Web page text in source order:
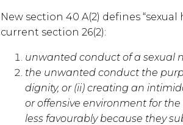
New section 40 A(2) defines
current section 26(2):
unwanted conduct of a sexual
the unwanted conduct the
dignity, or (ii) creating an
or offensive environment for
less favourably because they